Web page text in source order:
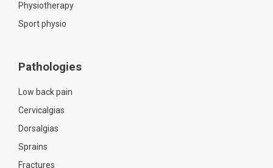
Physiotherapy
Sport physio
Pathologies
Low back pain
Cervicalgias
Dorsalgias
Sprains
Fractures